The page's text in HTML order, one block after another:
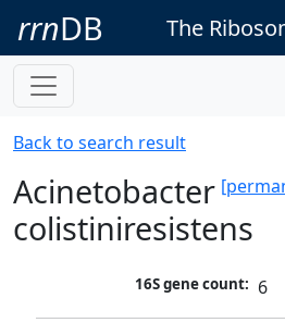
rrnDB The
Back to search result
Acinetobacter
colistiniresistens
16S gene count: 6